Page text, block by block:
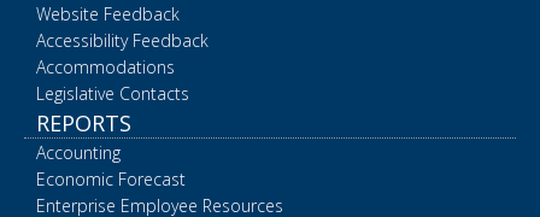
Website Feedback
Accessibility Feedback
Accommodations
Legislative Contacts
REPORTS
Accounting
Economic Forecast
Enterprise Employee Resources